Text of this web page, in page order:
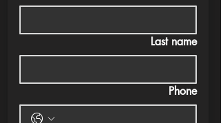
Last name
Phone